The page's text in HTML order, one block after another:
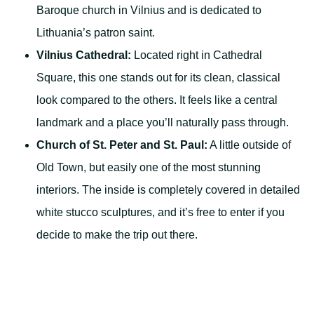
Baroque church in Vilnius and is dedicated to
Lithuania’s patron saint.
Vilnius Cathedral: Located right in Cathedral
Square, this one stands out for its clean, classical
look compared to the others. It feels like a central
landmark and a place you’ll naturally pass through.
Church of St. Peter and St. Paul: A little outside of
Old Town, but easily one of the most stunning
interiors. The inside is completely covered in detailed
white stucco sculptures, and it’s free to enter if you
decide to make the trip out there.